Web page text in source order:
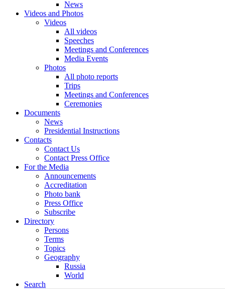
News
Videos and Photos
Videos
All videos
Speeches
Meetings and Conferences
Media Events
Photos
All photo reports
Trips
Meetings and Conferences
Ceremonies
Documents
News
Presidential Instructions
Contacts
Contact Us
Contact Press Office
For the Media
Announcements
Accreditation
Photo bank
Press Office
Subscribe
Directory
Persons
Terms
Topics
Geography
Russia
World
Search